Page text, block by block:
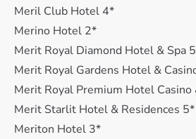
Meril Club Hotel 4*
Merino Hotel 2*
Merit Royal Diamond Hotel & Spa
Merit Royal Gardens Hotel &
Merit Royal Premium Hotel Casino
Merit Starlit Hotel & Residences 5*
Meriton Hotel 3*